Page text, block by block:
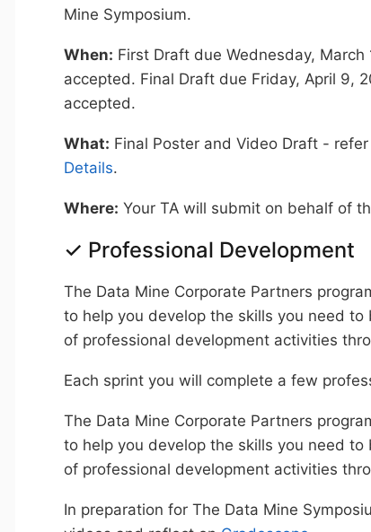
Mine Symposium.
When: First Draft due Wednesday,
accepted. Final Draft due Friday, April 9,
accepted.
What: Final Poster and Video Draft -
Details.
Where: Your TA will submit on behalf of
✓ Professional Development
The Data Mine Corporate Partners
to help you develop the skills you need
of professional development activities
Each sprint you will complete a few
The Data Mine Corporate Partners
to help you develop the skills you need
of professional development activities
In preparation for The Data Mine